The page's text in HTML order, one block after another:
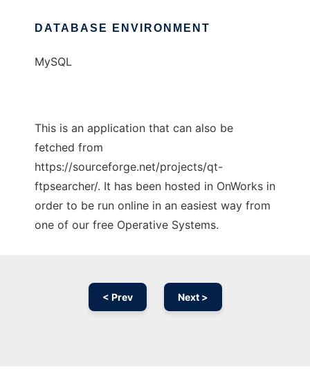
DATABASE ENVIRONMENT
MySQL
This is an application that can also be
fetched from
https://sourceforge.net/projects/qt-
ftpsearcher/. It has been hosted in OnWorks in
order to be run online in an easiest way from
one of our free Operative Systems.
< Prev Next >